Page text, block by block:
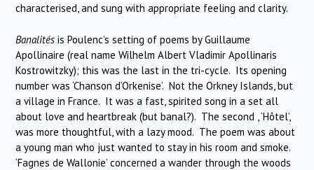
characterised, and sung with appropriate feeling and clarity.
Banalités is Poulenc’s setting of poems by Guillaume
Apollinaire (real name Wilhelm Albert Vladimir Apollinaris
Kostrowitzky); this was the last in the tri-cycle. Its opening
number was ‘Chanson d’Orkenise’. Not the Orkney Islands, but
a village in France. It was a fast, spirited song in a set all
about love and heartbreak (but banal?). The second , ‘Hôtel’,
was more thoughtful, with a lazy mood. The poem was about
a young man who just wanted to stay in his room and smoke.
‘Fagnes de Wallonie’ concerned a wander through the woods